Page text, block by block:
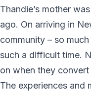
Thandie’s mother
ago. On arriving in
community – so
such a difficult time.
on when they
The experiences and